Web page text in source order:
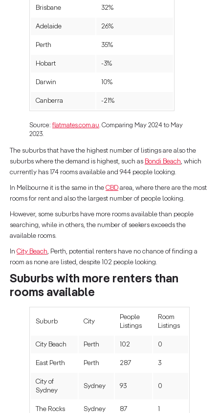
Brisbane 32%
Adelaide 26%
Perth 35%
Hobart -3%
Darwin 10%
Canberra -21%
Source: flatmates.com.au. Comparing May 2024 to May
2023.
The suburbs that have the highest number of listings are also the
suburbs where the demand is highest, such as Bondi Beach , which
currently has 174 rooms available and 944 people looking.
In Melbourne it is the same in the CBD area, where there are the most
rooms for rent and also the largest number of people looking.
However, some suburbs have more rooms available than people
searching, while in others, the number of seekers exceeds the
available rooms.
In City Beach , Perth, potential renters have no chance of finding a
room as none are listed, despite 102 people looking.
Suburbs with more renters than
rooms available
Suburb City
People
Listings
Room
Listings
City Beach Perth 102 0
East Perth Perth 287 3
City of
Sydney
Sydney 93 0
The Rocks Sydney 87 1